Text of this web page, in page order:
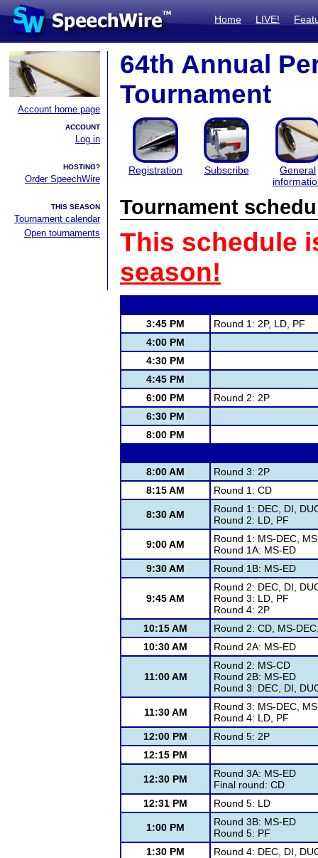
Home LIVE!
Account home page
ACCOUNT
Log in
HOSTING?
Order SpeechWire
THIS SEASON
Tournament calendar
Open tournaments
64th Annual
Tournament
Registration Subscribe
General
Tournament
This schedule
season!
3:45 PM
Round 1: 2P, LD, PF
4:00 PM
4:30 PM
4:45 PM
6:00 PM
Round 2: 2P
6:30 PM
8:00 PM
8:00 AM
Round 3: 2P
8:15 AM
Round 1: CD
8:30 AM
Round 1: DEC, DI,
Round 2: LD, PF
9:00 AM
Round 1: MS-DEC,
Round 1A: MS-ED
9:30 AM
Round 1B: MS-ED
9:45 AM
Round 2: DEC, DI,
Round 3: LD, PF
Round 4: 2P
10:15 AM
Round 2: CD, MS-
10:30 AM
Round 2A: MS-ED
11:00 AM
Round 2: MS-CD
Round 2B: MS-ED
Round 3: DEC, DI,
11:30 AM
Round 3: MS-DEC,
Round 4: LD, PF
12:00 PM
Round 5: 2P
12:15 PM
12:30 PM
Round 3A: MS-ED
Final round: CD
12:31 PM
Round 5: LD
1:00 PM
Round 3B: MS-ED
Round 5: PF
1:30 PM
Round 4: DEC, DI,